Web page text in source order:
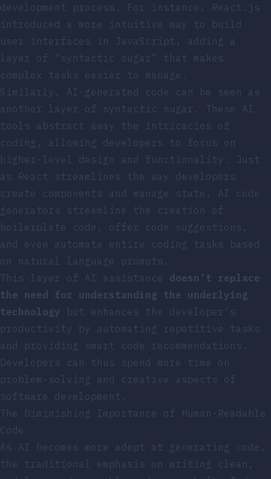
development process. For instance, React.js
introduced a more intuitive way to build
user interfaces in JavaScript, adding a
layer of “syntactic sugar” that makes
complex tasks easier to manage.
Similarly, AI-generated code can be seen as
another layer of syntactic sugar. These AI
tools abstract away the intricacies of
coding, allowing developers to focus on
higher-level design and functionality. Just
as React streamlines the way developers
create components and manage state, AI code
generators streamline the creation of
boilerplate code, offer code suggestions,
and even automate entire coding tasks based
on natural language prompts.
This layer of AI assistance doesn’t replace
the need for understanding the underlying
technology but enhances the developer’s
productivity by automating repetitive tasks
and providing smart code recommendations.
Developers can thus spend more time on
problem-solving and creative aspects of
software development.
The Diminishing Importance of Human-Readable
Code
As AI becomes more adept at generating code,
the traditional emphasis on writing clean,